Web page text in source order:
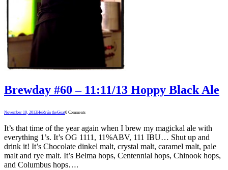
Brewday #60 – 11:11/13 Hoppy Black Ale
November 10, 2013Heiðrún theGoat0 Comments
It’s that time of the year again when I brew my magickal ale with
everything 1’s. It’s OG 1111, 11%ABV, 111 IBU… Shut up and
drink it! It’s Chocolate dinkel malt, crystal malt, caramel malt, pale
malt and rye malt. It’s Belma hops, Centennial hops, Chinook hops,
and Columbus hops….